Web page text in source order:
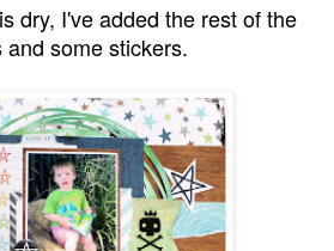
dry, I've added the rest of the
and some stickers.